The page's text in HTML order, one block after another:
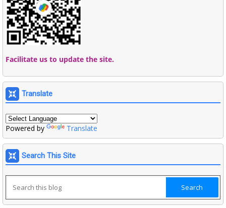
Facilitate us to update the site.
Translate
Powered by Translate
Search This Site